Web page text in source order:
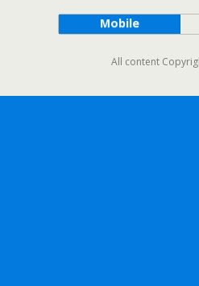
Mobile
All content